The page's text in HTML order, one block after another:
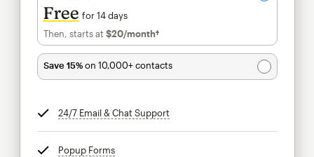
Free for 14 days
Then, starts at $20/month†per month†
Save 15%on 10,000+ contacts
24/7 Email & Chat Support
Popup Formstooltip